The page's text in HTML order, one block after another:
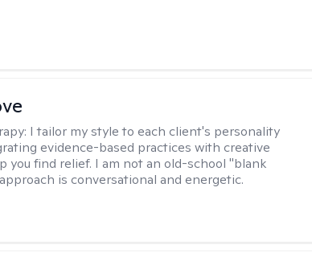
I tailor my style to each client's personality
evidence-based practices with creative
you find relief. I am not an old-school "blank
is conversational and energetic.